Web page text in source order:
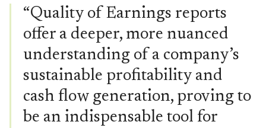
“Quality of Earnings reports
offer a deeper, more nuanced
understanding of a company’s
sustainable profitability and
cash flow generation, proving to
be an indispensable tool for